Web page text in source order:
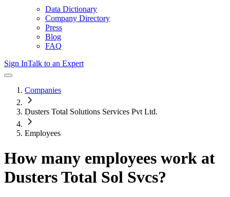
Data Dictionary
Company Directory
Press
Blog
FAQ
Sign InTalk to an Expert
Companies
Dusters Total Solutions Services Pvt Ltd.
Employees
How many employees work at
Dusters Total Sol Svcs?